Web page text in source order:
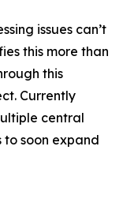
issues can’t
this more than
this
Currently
central
to soon expand